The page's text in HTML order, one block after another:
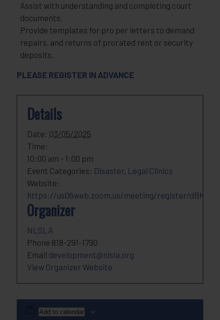
Assist with understanding and completing court
documents.
Provide templates for pro per letters to demand
repairs, and returns of prorated rent or security
deposits.
PLEASE REGISTER IN ADVANCE
Details
Date: 03/05/2025
Time:
10:00 am - 1:00 pm
Event Categories: Disaster, Legal Clinics
Website:
https://us06web.zoom.us/meeting/register/
Organizer
NLSLA
Phone 818-291-1790
Email development@nlsla.org
View Organizer Website
Add to calendar